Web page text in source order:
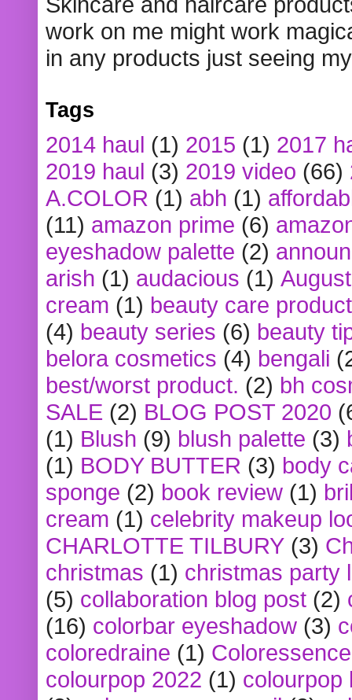
work on me might work
in any products just seeing
Tags
2014 haul (1) 2015 (1) 2017
2019 haul (3) 2019 video (66)
A.COLOR (1) abh (1)
(11) amazon prime (6)
eyeshadow palette (2)
arish (1) audacious (1)
cream (1) beauty care
(4) beauty series (6) beauty
belora cosmetics (4) bengali
best/worst product. (2) bh
SALE (2) BLOG POST 2020
(1) Blush (9) blush palette (3)
(1) BODY BUTTER (3) body
sponge (2) book review (1)
cream (1) celebrity makeup
CHARLOTTE TILBURY (3)
christmas (1) christmas party
(5) collaboration blog post (2)
(16) colorbar eyeshadow (3)
coloredraine (1) Coloressence
colourpop 2022 (1) colourpop